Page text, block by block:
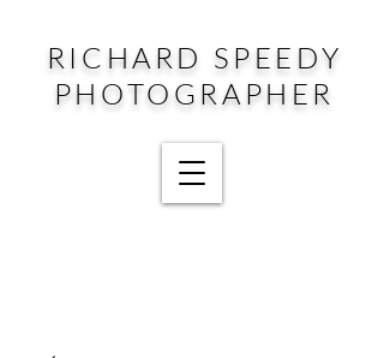
RICHARD SPEEDY
PHOTOGRAPHER